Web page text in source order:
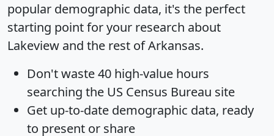
popular demographic data, it's the perfect
starting point for your research about
Lakeview and the rest of Arkansas.
Don't waste 40 high-value hours
searching the US Census Bureau site
Get up-to-date demographic data, ready
to present or share